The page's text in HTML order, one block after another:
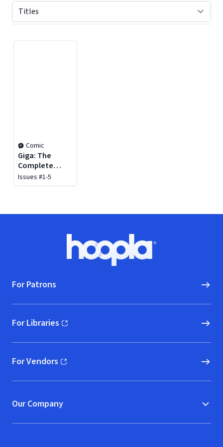
Comic
Giga: The
Complete
Series
Issues #1-5
Hoopla logo, Go to homepage
For Patrons
For Libraries
(opens in new window)
For Vendors
(opens in new window)
Our Company